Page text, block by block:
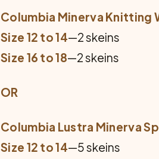
Columbia Minerva Knitting
Size 12 to 14—2 skeins
Size 16 to 18—2 skeins
OR
Columbia Lustra Minerva
Size 12 to 14—5 skeins